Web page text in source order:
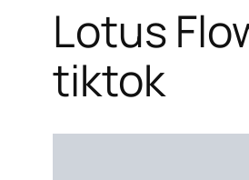
Lotus
tiktok